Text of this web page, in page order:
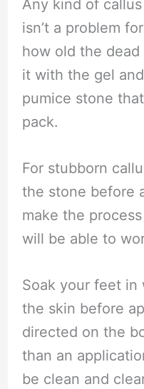
Any kind of
isn’t a problem
how old the
it with the gel
pumice stone
pack.
For stubborn
the stone before
make the
will be able to
Soak your feet in
the skin before
directed on the
than an
be clean and